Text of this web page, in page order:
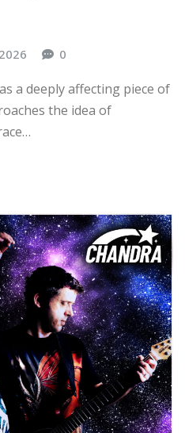
0
a deeply affecting piece of
the idea of